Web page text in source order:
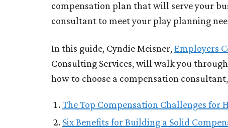
compensation plan that will serve your
consultant to meet your play planning
In this guide, Cyndie Meisner, Employers
Consulting Services, will walk you
how to choose a compensation
The Top Compensation Challenges for
Six Benefits for Building a Solid